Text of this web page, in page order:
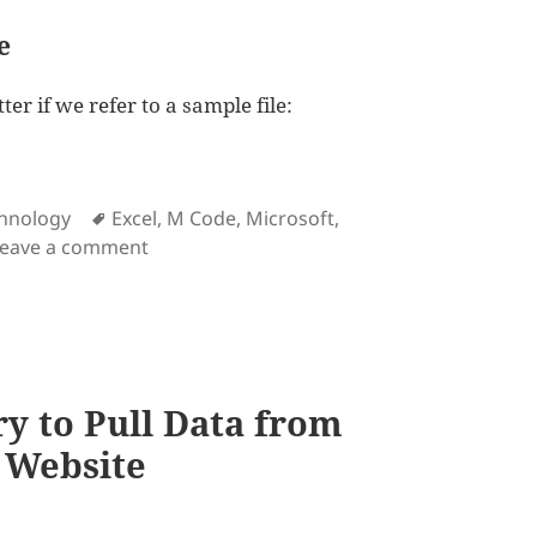
if we refer to a sample file:
Tags
Excel, M Code, Microsoft,
a commenton How to do Lookup in Excel and Power
to Pull Data from